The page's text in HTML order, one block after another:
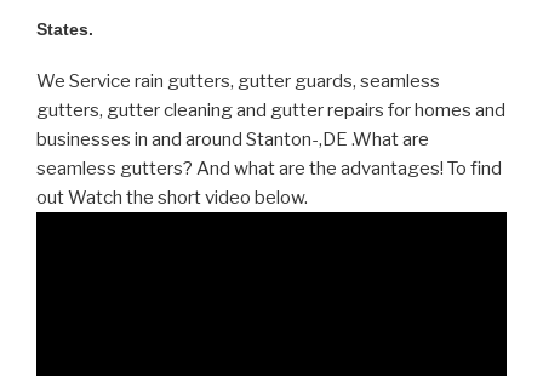
States.
We Service rain gutters, gutter guards, seamless
gutters, gutter cleaning and gutter repairs for homes and
businesses in and around Stanton-,DE .What are
seamless gutters? And what are the advantages! To find
out Watch the short video below.